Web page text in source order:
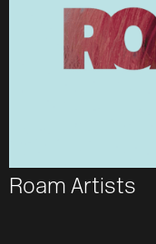
Roam Artists